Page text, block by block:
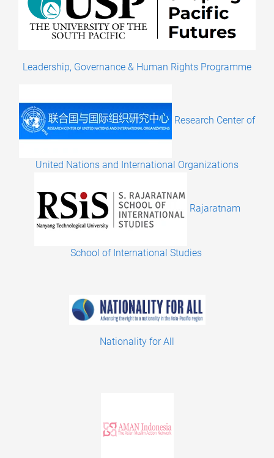
Leadership, Governance & Human Rights Programme
Research Center of
United Nations and International Organizations
Rajaratnam
School of International Studies
Nationality for All